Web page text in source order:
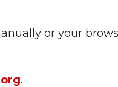
or your
.